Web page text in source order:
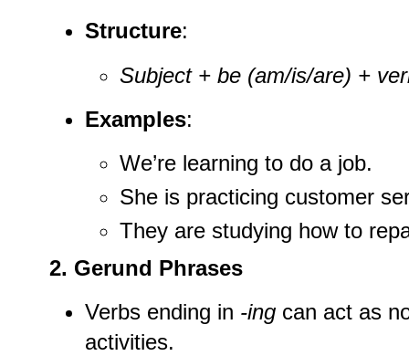
Structure:
Subject + be (am/is/are) +
Examples:
We’re learning to do a job.
She is practicing customer
They are studying how to
2. Gerund Phrases
Verbs ending in -ingcan act as
activities.